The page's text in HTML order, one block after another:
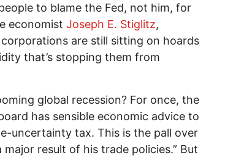
to blame the Fed, not him, for
economist Joseph E. Stiglitz,
are still sitting on hoards
that’s stopping them from
global recession? For once, the
has sensible economic advice to
uncertainty tax. This is the pall over
result of his trade policies.” But